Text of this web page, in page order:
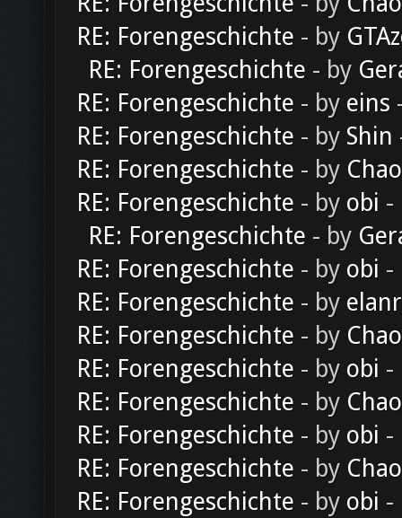
RE: Forengeschichte - by
RE: Forengeschichte - by
RE: Forengeschichte - by eins
RE: Forengeschichte - by Shin
RE: Forengeschichte - by
RE: Forengeschichte - by obi -
RE: Forengeschichte - by
RE: Forengeschichte - by obi -
RE: Forengeschichte - by
RE: Forengeschichte - by
RE: Forengeschichte - by obi -
RE: Forengeschichte - by
RE: Forengeschichte - by obi -
RE: Forengeschichte - by
RE: Forengeschichte - by obi -